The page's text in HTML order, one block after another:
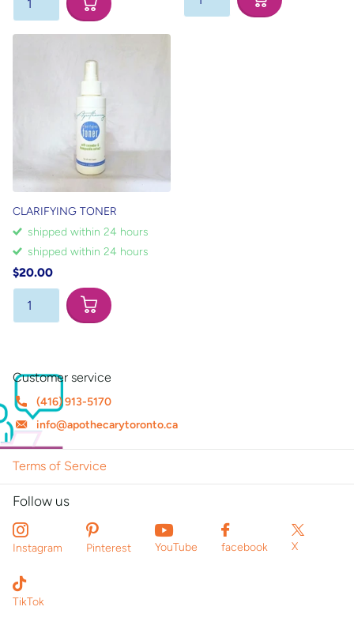
CLARIFYING TONER
shipped within 24 hours
shipped within 24 hours
$20.00
Terms of Service
Customer service
(416) 913-5170
info@apothecarytoronto.ca
Follow us
Instagram Pinterest YouTube facebook X
TikTok